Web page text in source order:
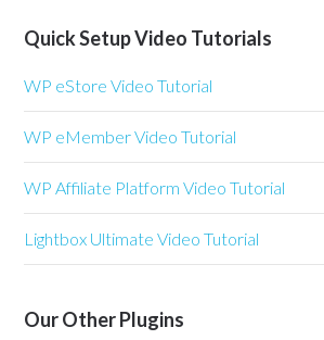
Quick Setup Video Tutorials
WP eStore Video Tutorial
WP eMember Video Tutorial
WP Affiliate Platform Video Tutorial
Lightbox Ultimate Video Tutorial
Our Other Plugins